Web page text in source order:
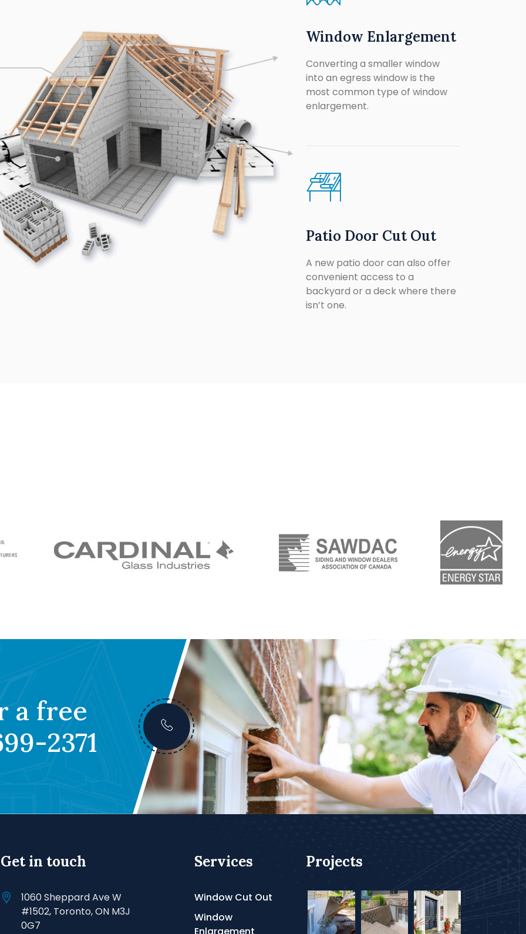
Window Enlargement
Converting a smaller window
into an egress window is the
most common type of window
enlargement.
Patio Door Cut Out
A new patio door can also offer
convenient access to a
backyard or a deck where there
isn’t one.
a free
2371
Get in touch
1060 Sheppard Ave W
#1502, Toronto, ON M3J
0G7
Services
Window Cut Out
Window
Enlargement
Projects